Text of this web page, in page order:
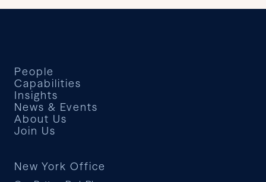
People
Capabilities
Insights
News & Events
About Us
Join Us
New York Office